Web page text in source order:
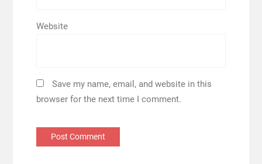
Website
Save my name, email, and website in this
browser for the next time I comment.